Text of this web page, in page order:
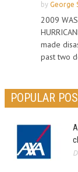
by George
2009 WAS
made
past two
POPULAR